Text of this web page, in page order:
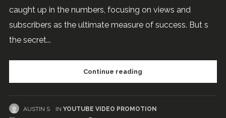
caught up in the numbers, focusing on views and
subscribers as the ultimate measure of success. But s
the secret...
Continue reading
AUSTIN S IN YOUTUBE VIDEO PROMOTION